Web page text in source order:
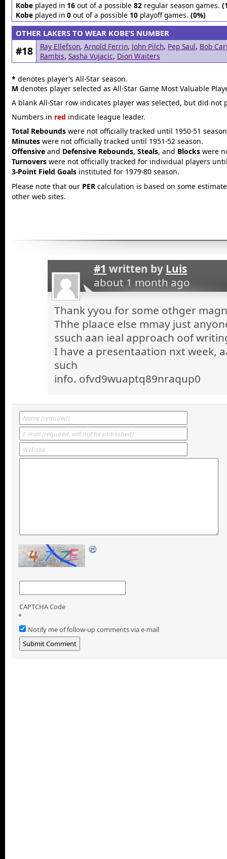
Kobeplayed in 16out of a possible 82regular season games.
Kobeplayed in 0out of a possible 10playoff games. (0%)
OTHER LAKERS TO WEAR KOBE’S NUMBER
#18 Ray Ellefson, Arnold Ferrin, John Pilch, Pep Saul, Bob
Rambis, Sasha Vujacic, Dion Waiters
* denotes player’s All-Star season.
M denotes player selected as All-Star Game Most Valuable
A blank All-Star row indicates player was selected, but did not
Numbers in red indicate league leader.
Total Rebounds were not officially tracked until 1950-51
Minutes were not officially tracked until 1951-52 season.
Offensive and Defensive Rebounds,Steals, and Blocks were
Turnovers were not officially tracked for individual players
3-Point Field Goals instituted for 1979-80 season.
Please note that our PER calculation is based on some
other web sites.
#1 written by Luis
about 1 month ago
Thank yyou for some othger
Thhe plaace else mmay just
ssuch aan ieal approach oof
I have a presentaation nxt week,
such
info. ofvd9wuaptq89nraqup0
CAPTCHA Code
*
Notify me of follow-up comments via e-mail